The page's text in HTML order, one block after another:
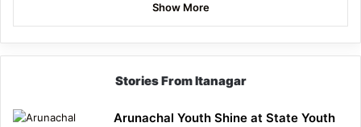
Show More
Stories From Itanagar
Arunachal Youth Shine at State Youth